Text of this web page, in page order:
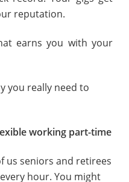
reputation.
earns you with your
you really need to
working part-time
us seniors and retirees
hour. You might